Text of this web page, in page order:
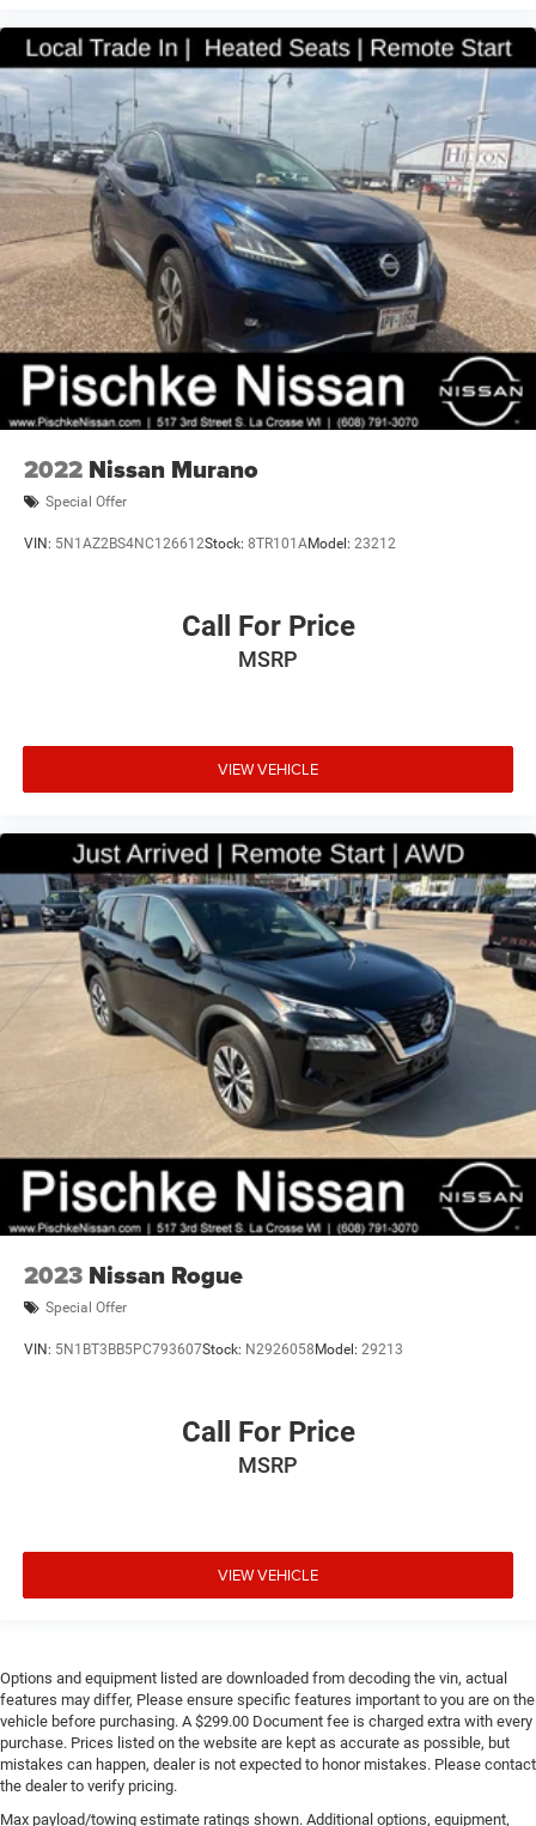
2022 Nissan Murano
Special Offer
VIN: 5N1AZ2BS4NC126612Stock: 8TR101AModel: 23212
Call For Price
MSRP
VIEW VEHICLE
2023 Nissan Rogue
Special Offer
VIN: 5N1BT3BB5PC793607Stock: N2926058 Model: 29213
Call For Price
MSRP
VIEW VEHICLE
Options and equipment listed are downloaded from decoding the vin, actual
features may differ, Please ensure specific features important to you are on the
vehicle before purchasing. A $299.00 Document fee is charged extra with every
purchase. Prices listed on the website are kept as accurate as possible, but
mistakes can happen, dealer is not expected to honor mistakes. Please contact
the dealer to verify pricing.
Max payload/towing estimate ratings shown. Additional options, equipment,